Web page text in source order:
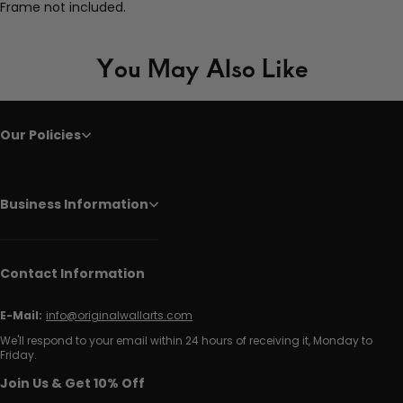
Frame not included.
You May Also Like
Our Policies
Business Information
Contact Information
E-Mail: info@originalwallarts.com
We'll respond to your email within 24 hours of receiving it, Monday to
Friday.
Join Us & Get 10% Off